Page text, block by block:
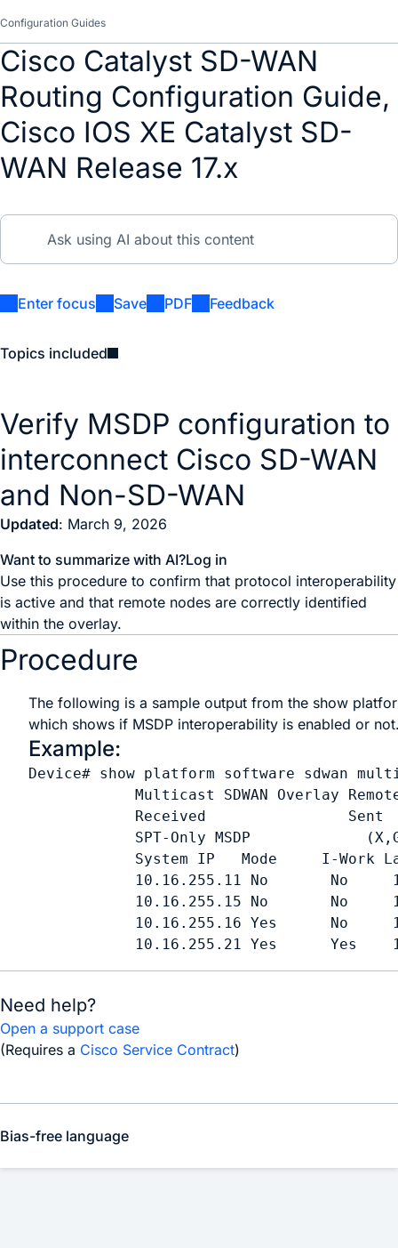
Configuration Guides
Cisco Catalyst SD-WAN
Routing Configuration Guide,
Cisco IOS XE Catalyst SD-
WAN Release 17.x
Enter focus Save PDF Feedback
Topics included
Verify MSDP configuration to
interconnect Cisco SD-WAN
and Non-SD-WAN
Updated: March 9, 2026
Want to summarize with AI?Log in
Use this procedure to confirm that protocol interoperability
is active and that remote nodes are correctly identified
within the overlay.
Procedure
The following is a sample output from the show
which shows if MSDP interoperability is enabled or
Example:
Device# show platform software sdwan
Multicast SDWAN Overlay
            Received                Sent
SPT-Only MSDP
System IP   Mode     I-Work
10.16.255.11 No       No
10.16.255.15 No       No
10.16.255.16 Yes      No
10.16.255.21 Yes      Yes
Need help?
Open a support case
(Requires a Cisco Service Contract)
Bias-free language